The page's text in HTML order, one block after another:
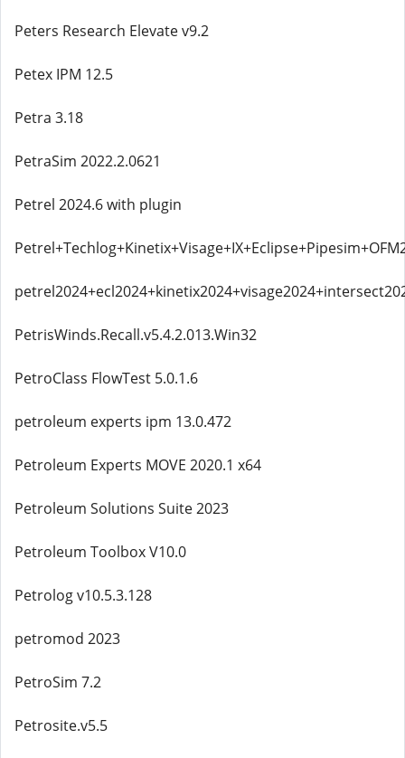
Peters Research Elevate v9.2
Petex IPM 12.5
Petra 3.18
PetraSim 2022.2.0621
Petrel 2024.6 with plugin
PetrisWinds.Recall.v5.4.2.013.Win32
PetroClass FlowTest 5.0.1.6
petroleum experts ipm 13.0.472
Petroleum Experts MOVE 2020.1 x64
Petroleum Solutions Suite 2023
Petroleum Toolbox V10.0
Petrolog v10.5.3.128
petromod 2023
PetroSim 7.2
Petrosite.v5.5